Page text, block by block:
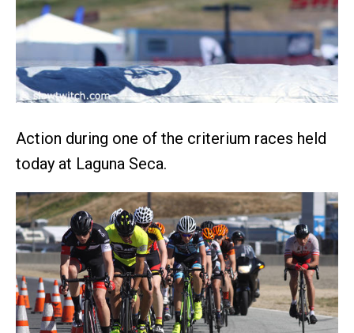
Action during one of the criterium races held
today at Laguna Seca.